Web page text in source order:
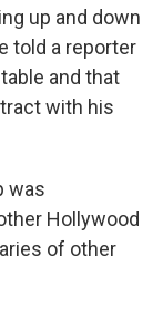
up and down
told a reporter
and that
with his
was
Hollywood
of other